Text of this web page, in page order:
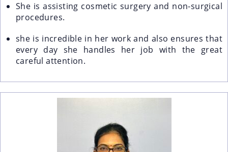
She is assisting cosmetic surgery and non-surgical
procedures.
she is incredible in her work and also ensures that
every day she handles her job with the great
careful attention.